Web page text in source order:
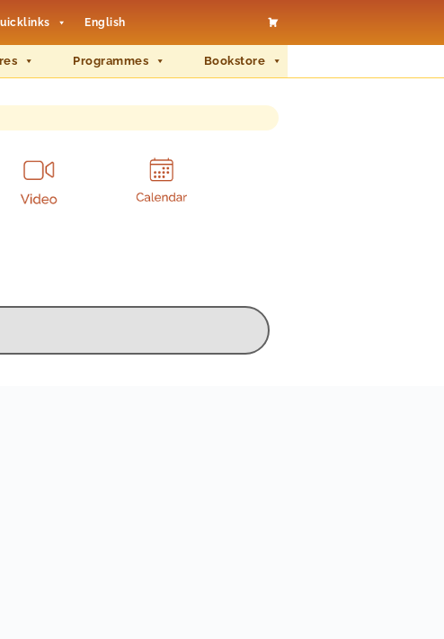
English
Programmes Bookstore